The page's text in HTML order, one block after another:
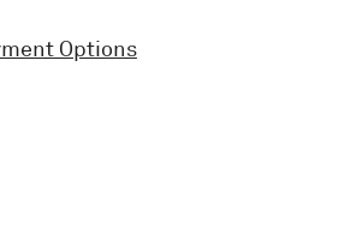
Options